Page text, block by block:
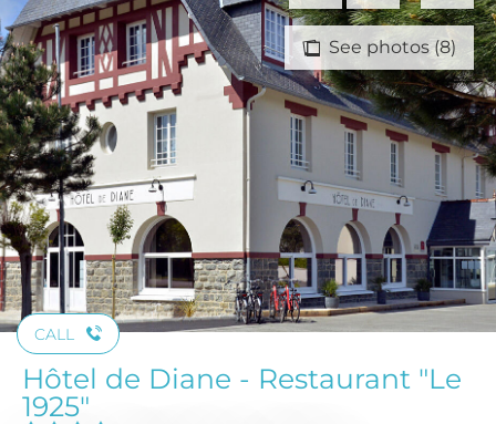
See photos (8)
CALL
Hôtel de Diane - Restaurant "Le
1925"